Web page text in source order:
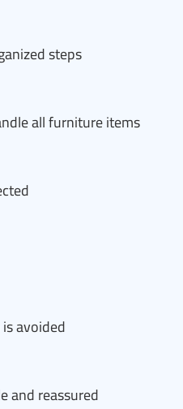
steps
all furniture items
avoided
and reassured